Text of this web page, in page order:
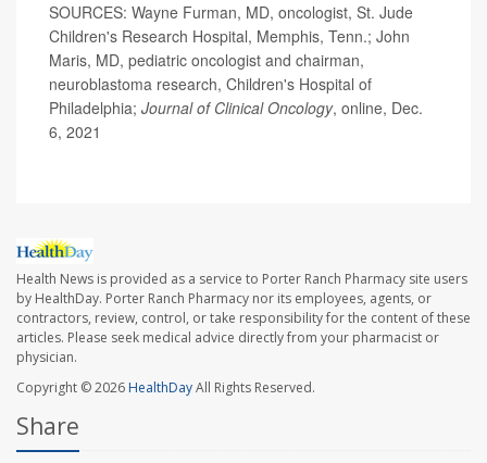
SOURCES: Wayne Furman, MD, oncologist, St. Jude
Children's Research Hospital, Memphis, Tenn.; John
Maris, MD, pediatric oncologist and chairman,
neuroblastoma research, Children's Hospital of
Philadelphia; Journal of Clinical Oncology, online, Dec.
6, 2021
Health News is provided as a service to Porter Ranch Pharmacy site users
by HealthDay. Porter Ranch Pharmacy nor its employees, agents, or
contractors, review, control, or take responsibility for the content of these
articles. Please seek medical advice directly from your pharmacist or
physician.
Copyright © 2026 HealthDayAll Rights Reserved.
Share